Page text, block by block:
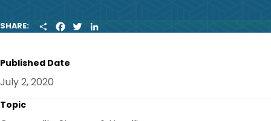
SHARE:
H
E
A
B
W
I
Published Date
July 2, 2020
Topic